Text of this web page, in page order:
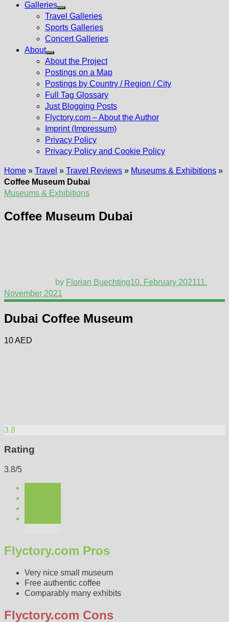
Galleries
Show
sub
menu
Travel Galleries
Sports Galleries
Concert Galleries
About
Show
sub
menu
About the Project
Postings on a Map
Postings by Country / Region / City
Full Tag Glossary
Just Blogging Posts
Flyctory.com – About the Author
Imprint (Impressum)
Privacy Policy
Privacy Policy and Cookie Policy
Home » Travel » Travel Reviews » Museums & Exhibitions »
Coffee Museum Dubai
Museums & Exhibitions
Coffee Museum Dubai
by Florian Buechting10. February 202111.
November 2021
Dubai Coffee Museum
10 AED
3.8
Rating
3.8/5
Flyctory.com Pros
Very nice small museum
Free authentic coffee
Comparably many exhibits
Flyctory.com Cons